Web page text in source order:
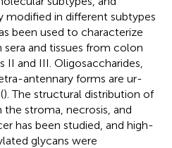
modified in different subtypes
been used to characterize
and tissues from colon
and III. Oligosaccharides,
antennary forms are ur-
). The structural distribution of
stroma, necrosis, and
has been studied, and high-
glycans were